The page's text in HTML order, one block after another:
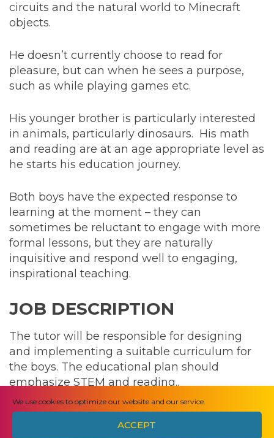
We use cookies to optimize our website and our service.
ACCEPT
circuits and the natural world to Minecraft
objects.
He doesn’t currently choose to read for
pleasure, but can when he sees a purpose,
such as while playing games etc.
His younger brother is particularly interested
in animals, particularly dinosaurs. His math
and reading are at an age appropriate level as
he starts his education journey.
Both boys have the expected response to
learning at the moment – they can
sometimes be reluctant to engage with more
formal lessons, but they are naturally
inquisitive and respond well to engaging,
inspirational teaching.
JOB DESCRIPTION
The tutor will be responsible for designing
and implementing a suitable curriculum for
the boys. The educational plan should
emphasize STEM and reading..
The aspiration is that the boys have the
educational framework and the opportunity to